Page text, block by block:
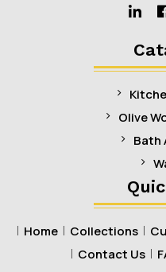
Olive
Bath
Home Collections
Contact Us